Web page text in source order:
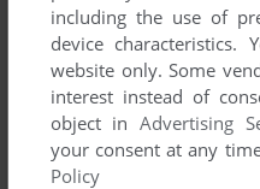
including the use of
device
website only. Some
interest instead of
object inAdvertising
your consent at any
Policy